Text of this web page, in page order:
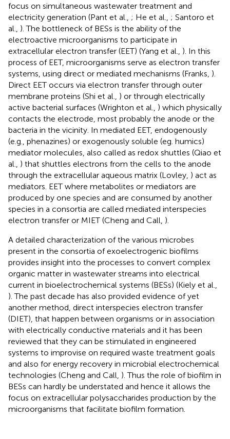
focus on simultaneous wastewater treatment and
electricity generation (Pant et al., ; He et al., ; Santoro et
al., ). The bottleneck of BESs is the ability of the
electroactive microorganisms to participate in
extracellular electron transfer (EET) (Yang et al., ). In this
process of EET, microorganisms serve as electron transfer
systems, using direct or mediated mechanisms (Franks, ).
Direct EET occurs via electron transfer through outer
membrane proteins (Shi et al., ) or through electrically
active bacterial surfaces (Wrighton et al., ) which physically
contacts the electrode, most probably the anode or the
bacteria in the vicinity. In mediated EET, endogenously
(e.g., phenazines) or exogenously soluble (eg. humics)
mediator molecules, also called as redox shuttles (Qiao et
al., ) that shuttles electrons from the cells to the anode
through the extracellular aqueous matrix (Lovley, ) act as
mediators. EET where metabolites or mediators are
produced by one species and are consumed by another
species in a consortia are called mediated interspecies
electron transfer or MIET (Cheng and Call, ).
A detailed characterization of the various microbes
present in the consortia of exoelectrogenic biofilms
provides insight into the processes to convert complex
organic matter in wastewater streams into electrical
current in bioelectrochemical systems (BESs) (Kiely et al.,
). The past decade has also provided evidence of yet
another method, direct interspecies electron transfer
(DIET), that happen between organisms or in association
with electrically conductive materials and it has been
reviewed that they can be stimulated in engineered
systems to improvise on required waste treatment goals
and also for energy recovery in microbial electrochemical
technologies (Cheng and Call, ). Thus the role of biofilm in
BESs can hardly be understated and hence it allows the
focus on extracellular polysaccharides production by the
microorganisms that facilitate biofilm formation.